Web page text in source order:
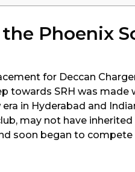
Phoenix
for Deccan
towards SRH was made
in Hyderabad and
may not have
soon began to